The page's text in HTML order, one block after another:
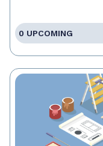
0 UPCOMING